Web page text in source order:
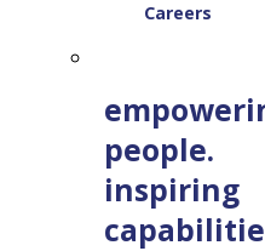
Careers
people.
inspiring